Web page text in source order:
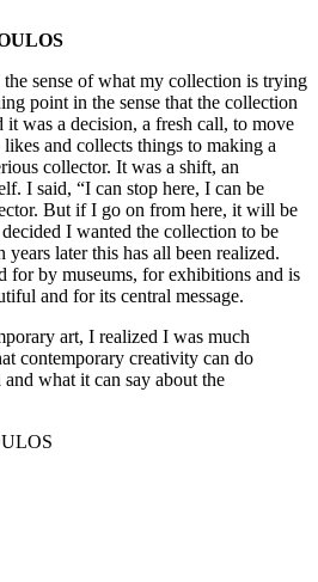
sense of what my collection is trying
point in the sense that the collection
it was a decision, a fresh call, to move
and collects things to making a
collector. It was a shift, an
I said, “I can stop here, I can be
But if I go on from here, it will be
I wanted the collection to be
later this has all been realized.
for by museums, for exhibitions and is
and for its central message.
art, I realized I was much
contemporary creativity can do
what it can say about the